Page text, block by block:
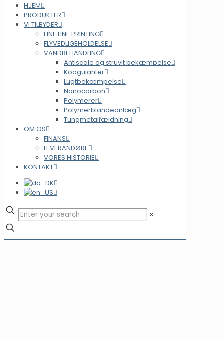
HJEM
PRODUKTER
VI TILBYDER
FINE LINE PRINTING
FLYVEDLIGEHOLDELSE
VANDBEHANDLING
Antiscale og struvit bekæmpelse
Koagulanter
Lugtbekæmpelse
Nanocarbon
Polymerer
Polymerblandeanlæg
Tungmetalfældning
OM OS
FINANS
LEVERANDØRE
VORES HISTORIE
KONTAKT
✕